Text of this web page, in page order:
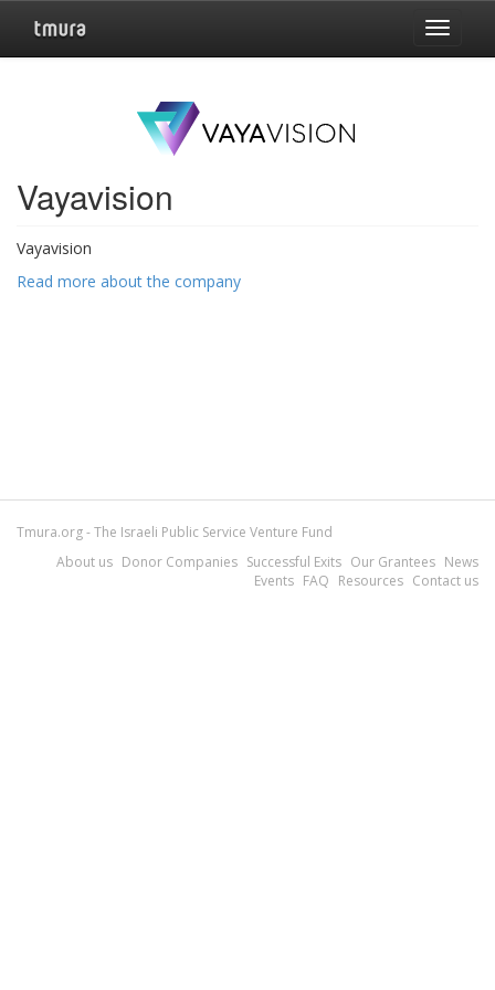
Toggle
Vayavision
Vayavision
Read more about the company
Tmura.org - The Israeli Public Service Venture Fund
About us Donor Companies Successful Exits Our Grantees News
Events FAQ Resources Contact us